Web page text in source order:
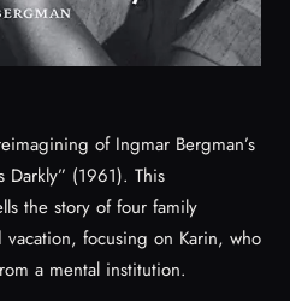
of Ingmar Bergman’s
Darkly” (1961). This
the story of four family
focusing on Karin, who
a mental institution.